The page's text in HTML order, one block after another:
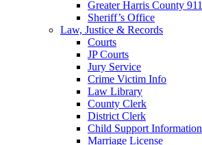
Greater Harris County 911
Sheriff’s Office
Law, Justice & Records
Courts
JP Courts
Jury Service
Crime Victim Info
Law Library
County Clerk
District Clerk
Child Support Information
Marriage License